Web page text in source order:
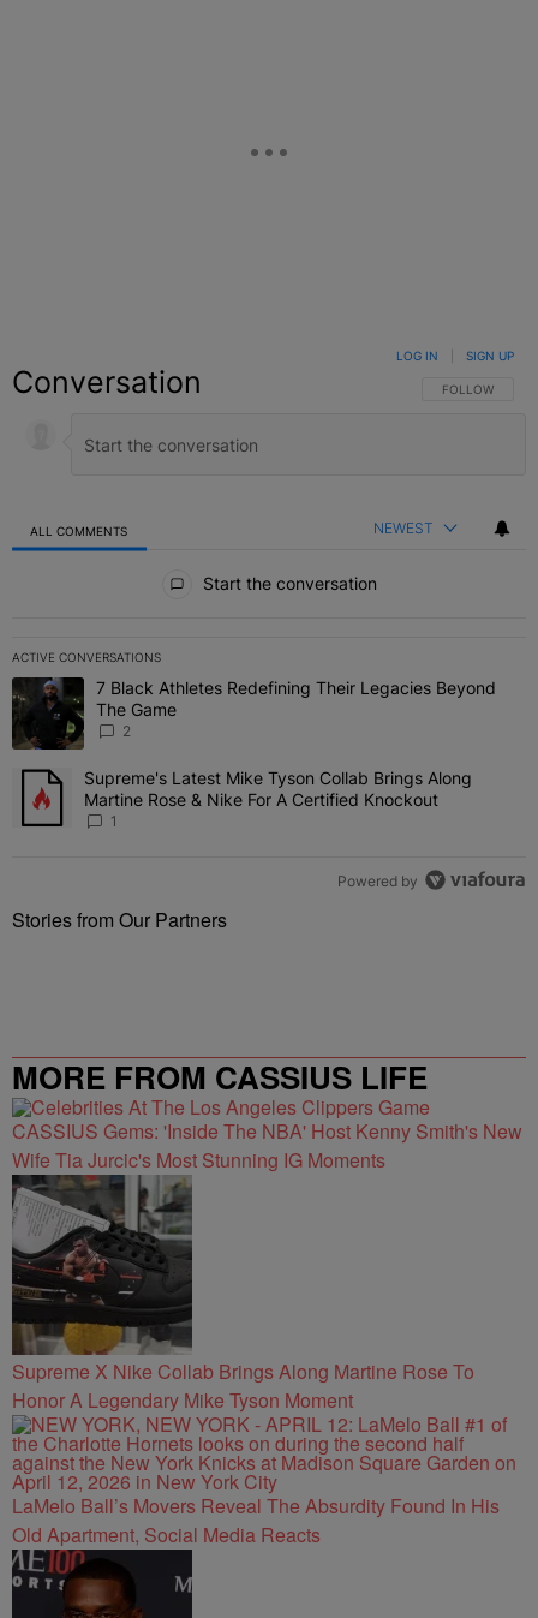
Conversation FOLLOW THIS
FOLLOW
LOG IN SIGN UP
ALL COMMENTS NEWEST
Start the conversation
ACTIVE CONVERSATIONS
The following is a list of the most commented articles in the last 7
A trending article titled "7 Black Athletes Redefining Their
7 Black Athletes Redefining Their Legacies Beyond
The Game
2
A trending article titled "Supreme's Latest Mike Tyson Collab
Supreme's Latest Mike Tyson Collab Brings Along
Martine Rose & Nike For A Certified Knockout
1
Powered by
Stories from Our Partners
MORE FROM CASSIUS LIFE
CASSIUS Gems: 'Inside The NBA' Host Kenny Smith's New
Wife Tia Jurcic's Most Stunning IG Moments
Supreme X Nike Collab Brings Along Martine Rose To
Honor A Legendary Mike Tyson Moment
LaMelo Ball’s Movers Reveal The Absurdity Found In His
Old Apartment, Social Media Reacts